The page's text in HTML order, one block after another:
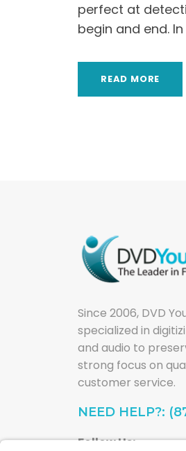
perfect at
begin and end.
READ MORE
Since 2006, DVD
specialized in
and audio to
strong focus on
customer service.
NEED HELP?:
Follow Us: